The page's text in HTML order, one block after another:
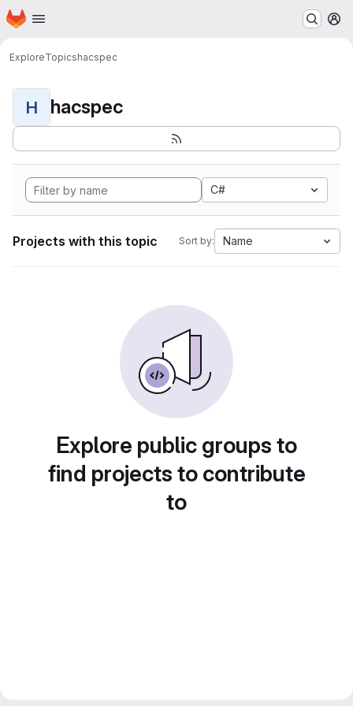
Skip to main content
Homepage
ExploreTopicshacspec
H hacspec
C#
Projects with this topic Sort by: Name
Explore public groups to
find projects to contribute
to